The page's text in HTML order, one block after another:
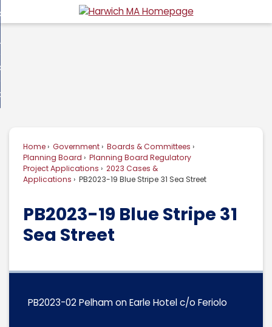
to
Do I...
Home Government
Boards & Committees
Planning Board
Planning Board Regulatory
Project Applications
2023 Cases &
Applications
PB2023-19 Blue Stripe 31 Sea Street
PB2023-19 Blue Stripe 31
Sea Street
PB2023-02 Pelham on Earle Hotel c/o Feriolo